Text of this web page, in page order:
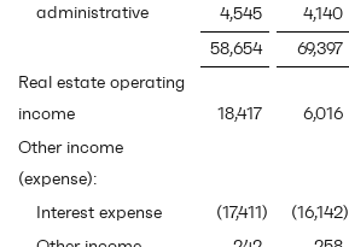
administrative
4,545 4,140
58,654
69,397
Real estate operating
income
18,417 6,016
Other income
(expense):
Interest expense
(17,411) (16,142)